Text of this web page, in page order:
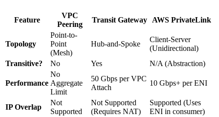
Feature
VPC
Peering
Transit Gateway AWS PrivateLink
Topology
Point-to-
Point
(Mesh)
Hub-and-Spoke
Client-Server
(Unidirectional)
Transitive?
No Yes N/A (Abstraction)
Performance
No
Aggregate
Limit
50 Gbps per VPC
Attach
10 Gbps+ per ENI
IP Overlap
Not
Supported
Not Supported
(Requires NAT)
Supported (Uses
ENI in consumer)